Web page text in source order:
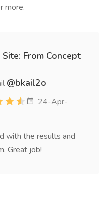
more.
Site: From Concept
@bkail2o
24-Apr-
with the results and
Great job!